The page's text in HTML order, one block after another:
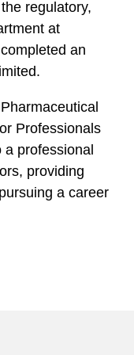
regulatory,
at
an
Professionals
professional
providing
a career